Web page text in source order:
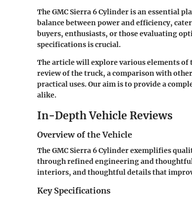
The GMC Sierra 6 Cylinder is an essential
balance between power and efficiency,
buyers, enthusiasts, or those evaluating
specifications is crucial.
The article will explore various elements of
review of the truck, a comparison with
practical uses. Our aim is to provide a
alike.
In-Depth Vehicle Reviews
Overview of the Vehicle
The GMC Sierra 6 Cylinder exemplifies
through refined engineering and
interiors, and thoughtful details that
Key Specifications